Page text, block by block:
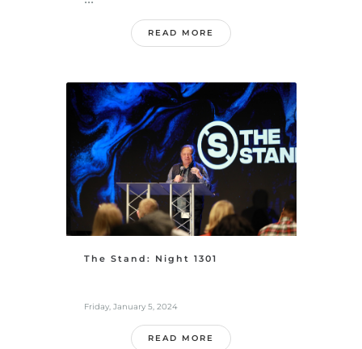
READ MORE
The Stand: Night 1301
Friday, January 5, 2024
READ MORE